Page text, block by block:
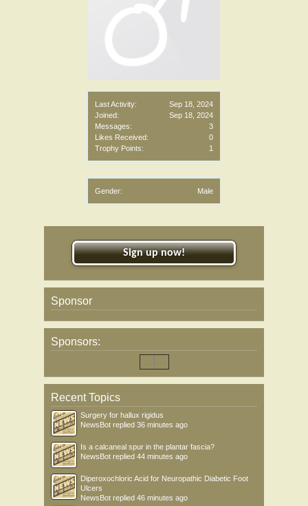
Last Activity:
Sep 18, 2024
Joined:
Sep 18, 2024
Messages:
3
Likes Received:
0
Trophy Points:
1
Gender: Male
Sign up now!
Sponsor
Sponsors:
Recent Topics
Surgery for hallux rigidus
NewsBot replied 36 minutes ago
Is a calcaneal spur in the plantar fascia?
NewsBot replied 44 minutes ago
Diperoxochloric Acid for Neuropathic Diabetic Foot
Ulcers
NewsBot replied 46 minutes ago